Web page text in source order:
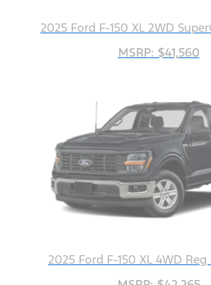
2025 Ford F-150 XL 2WD
MSRP: $41,560
2025 Ford F-150 XL 4WD